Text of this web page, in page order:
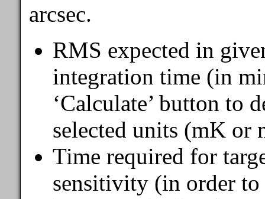
arcsec.
RMS expected in
integration time (in
‘Calculate’ button to
selected units (mK or
Time required for
sensitivity (in order to